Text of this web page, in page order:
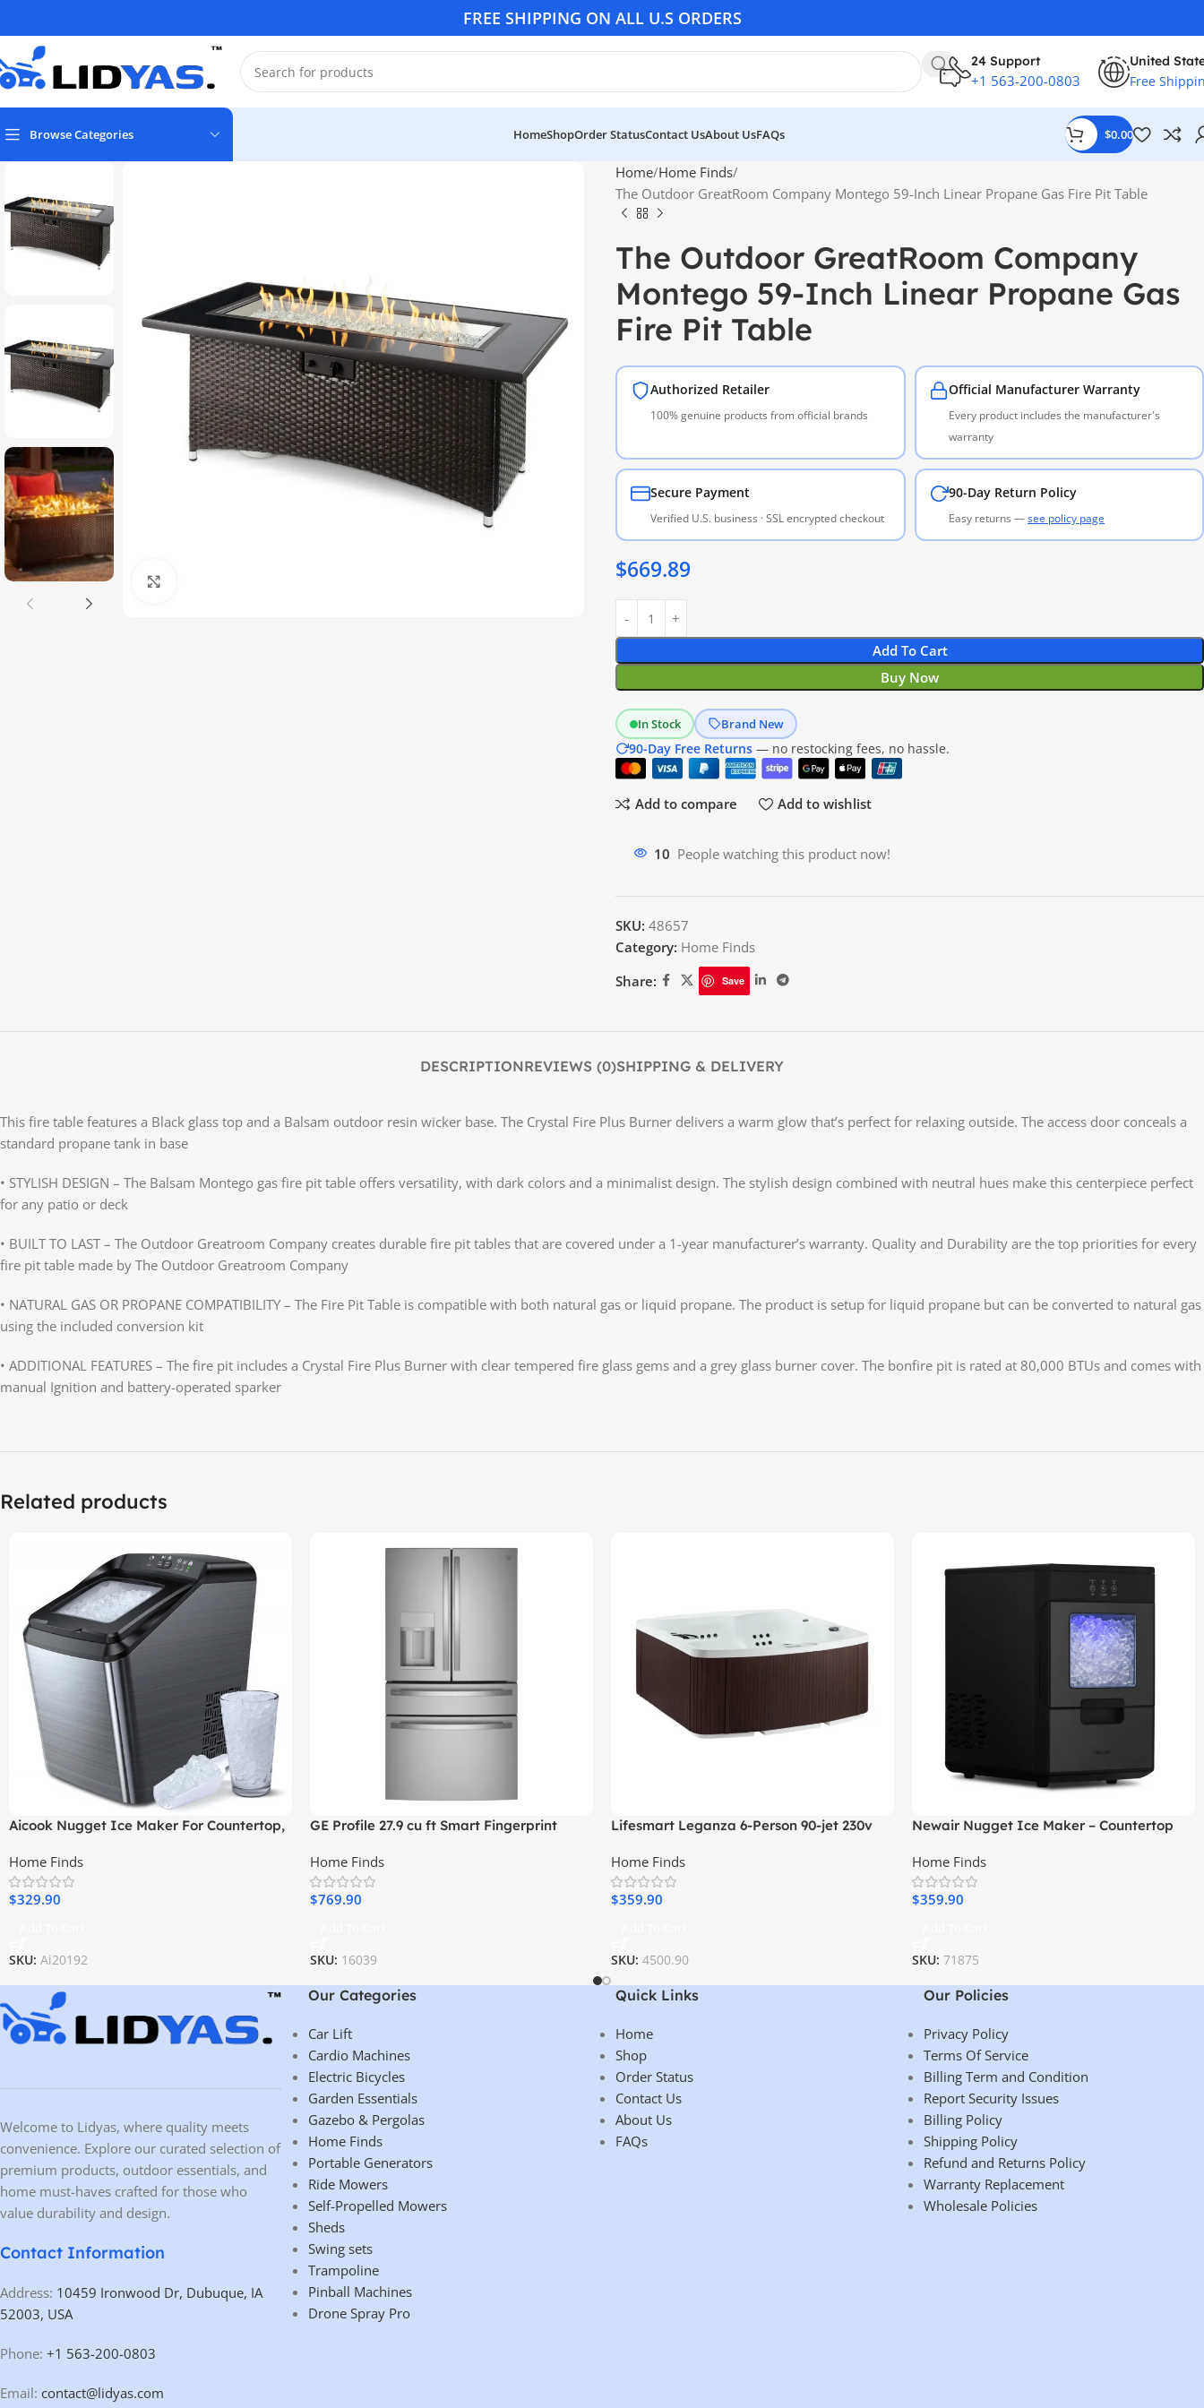
FREE SHIPPING ON ALL U.S ORDERS
24 Support
+1 563-200-0803
United
Free
Browse Categories HomeShopOrder StatusContact UsAbout UsFAQs $0.00
Home Home Finds
The Outdoor GreatRoom Company Montego 59-Inch Linear Propane Gas Fire Pit Table
The Outdoor GreatRoom Company
Montego 59-Inch Linear Propane Gas
Fire Pit Table
Authorized Retailer
100% genuine products from official brands
Official Manufacturer Warranty
Every product includes the manufacturer's
warranty
Secure Payment
Verified U.S. business · SSL encrypted checkout
90-Day Return Policy
Easy returns —see policy page
$669.89
Add To Cart
Buy Now
In Stock Brand New
90-Day Free Returns — no restocking fees, no hassle.
Add to compare Add to wishlist
10 People watching this product now!
SKU: 48657
Category: Home Finds
Share:
Save
DESCRIPTIONREVIEWS (0)SHIPPING & DELIVERY
This fire table features a Black glass top and a Balsam outdoor resin wicker base. The Crystal Fire Plus Burner delivers a warm glow that’s perfect for relaxing outside. The access door conceals a
standard propane tank in base
• STYLISH DESIGN – The Balsam Montego gas fire pit table offers versatility, with dark colors and a minimalist design. The stylish design combined with neutral hues make this centerpiece perfect
for any patio or deck
• BUILT TO LAST – The Outdoor Greatroom Company creates durable fire pit tables that are covered under a 1-year manufacturer’s warranty. Quality and Durability are the top priorities for every
fire pit table made by The Outdoor Greatroom Company
• NATURAL GAS OR PROPANE COMPATIBILITY – The Fire Pit Table is compatible with both natural gas or liquid propane. The product is setup for liquid propane but can be converted to natural gas
using the included conversion kit
• ADDITIONAL FEATURES – The fire pit includes a Crystal Fire Plus Burner with clear tempered fire glass gems and a grey glass burner cover. The bonfire pit is rated at 80,000 BTUs and comes with
manual Ignition and battery-operated sparker
Related products
Aicook Nugget Ice Maker For Countertop,
Home Finds
$329.90
SKU: Ai20192
GE Profile 27.9 cu ft Smart Fingerprint
Stainless Steel
Home Finds
$769.90
SKU: 16039
Lifesmart Leganza 6-Person 90-jet 230v
Home Finds
$359.90
SKU: 4500.90
Newair Nugget Ice Maker – Countertop
Home Finds
$359.90
SKU: 71875
Welcome to Lidyas, where quality meets
convenience. Explore our curated selection of
premium products, outdoor essentials, and
home must-haves crafted for those who
value durability and design.
Contact Information
Address: 10459 Ironwood Dr, Dubuque, IA
52003, USA
Phone: +1 563-200-0803
Email: contact@lidyas.com
Our Categories
Car Lift
Cardio Machines
Electric Bicycles
Garden Essentials
Gazebo & Pergolas
Home Finds
Portable Generators
Ride Mowers
Self-Propelled Mowers
Sheds
Swing sets
Trampoline
Pinball Machines
Drone Spray Pro
Quick Links
Home
Shop
Order Status
Contact Us
About Us
FAQs
Our Policies
Privacy Policy
Terms Of Service
Billing Term and Condition
Report Security Issues
Billing Policy
Shipping Policy
Refund and Returns Policy
Warranty Replacement
Wholesale Policies